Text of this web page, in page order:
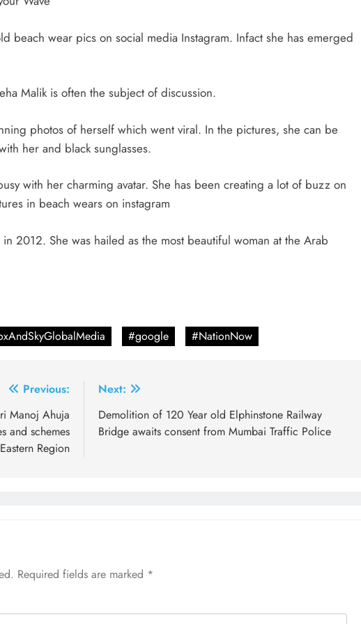
beach wear pics on social media Instagram. Infact she has emerged
Malik is often the subject of discussion.
photos of herself which went viral. In the pictures, she can be
her and black sunglasses.
with her charming avatar. She has been creating a lot of buzz on
in beach wears on instagram
2012. She was hailed as the most beautiful woman at the Arab
#google #NationNow
Previous:
Manoj Ahuja
and schemes
Region
Next:
Demolition of 120 Year old Elphinstone Railway
Bridge awaits consent from Mumbai Traffic Police
Required fields are marked *